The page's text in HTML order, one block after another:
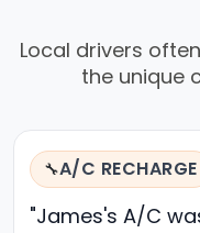
Local drivers
the unique
🔧A/C RECHARGE
"James's A/C